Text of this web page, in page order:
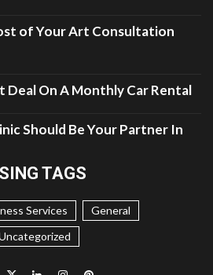
of Your Art Consultation
Deal On A Monthly Car Rental
Should Be Your Partner In
TAGS
Services
General